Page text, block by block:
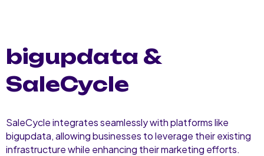
bigupdata &
SaleCycle
SaleCycle integrates seamlessly with platforms like
bigupdata, allowing businesses to leverage their existing
infrastructure while enhancing their marketing efforts.